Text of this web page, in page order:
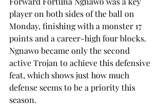
player on both sides of the ball on
Monday, finishing with a monster 17
points and a career-high four blocks.
Ngnawo became only the second
active Trojan to achieve this defensive
feat, which shows just how much
defense seems to be a priority this
season.